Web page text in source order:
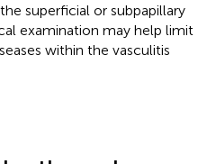
superficial or subpapillary
examination may help limit
within the vasculitis